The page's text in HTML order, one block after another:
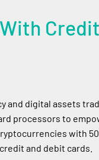
and digital assets
processors to
with
and debit cards.